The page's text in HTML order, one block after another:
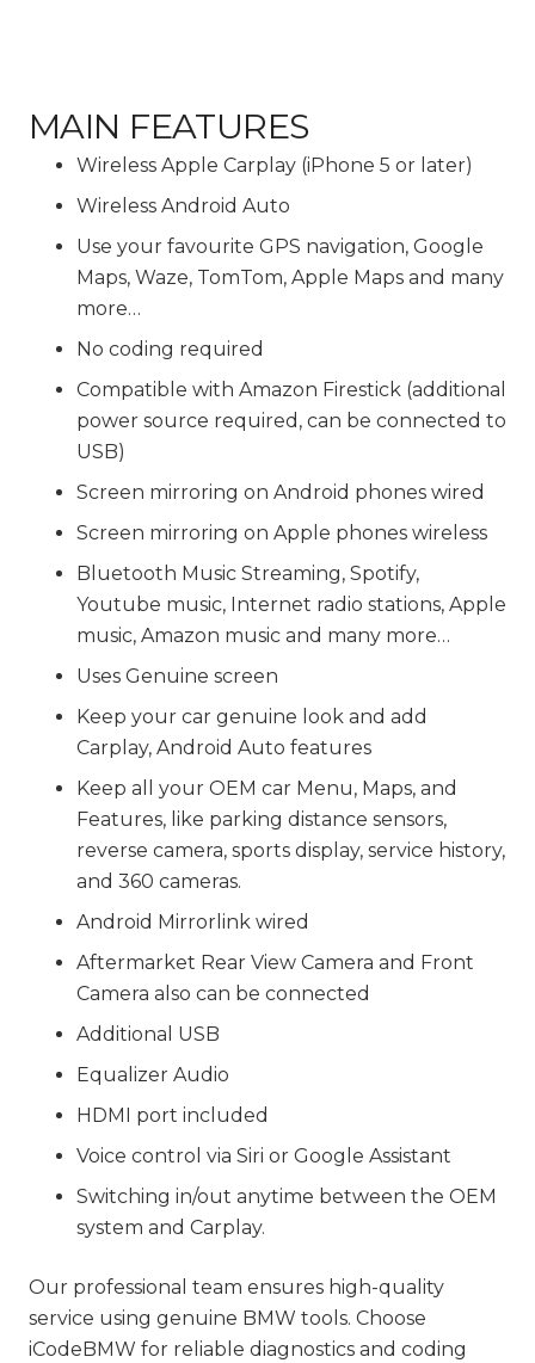
MAIN FEATURES
Wireless Apple Carplay (iPhone 5 or later)
Wireless Android Auto
Use your favourite GPS navigation, Google
Maps, Waze, TomTom, Apple Maps and many
more…
No coding required
Compatible with Amazon Firestick (additional
power source required, can be connected to
USB)
Screen mirroring on Android phones wired
Screen mirroring on Apple phones wireless
Bluetooth Music Streaming, Spotify,
Youtube music, Internet radio stations, Apple
music, Amazon music and many more…
Uses Genuine screen
Keep your car genuine look and add
Carplay, Android Auto features
Keep all your OEM car Menu, Maps, and
Features, like parking distance sensors,
reverse camera, sports display, service history,
and 360 cameras.
Android Mirrorlink wired
Aftermarket Rear View Camera and Front
Camera also can be connected
Additional USB
Equalizer Audio
HDMI port included
Voice control via Siri or Google Assistant
Switching in/out anytime between the OEM
system and Carplay.
Our professional team ensures high-quality
service using genuine BMW tools. Choose
iCodeBMW for reliable diagnostics and coding